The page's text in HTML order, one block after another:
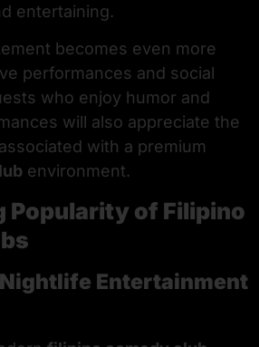
entertaining.
becomes even more
performances and social
who enjoy humor and
will also appreciate the
with a premium
environment.
Popularity of Filipino
Entertainment